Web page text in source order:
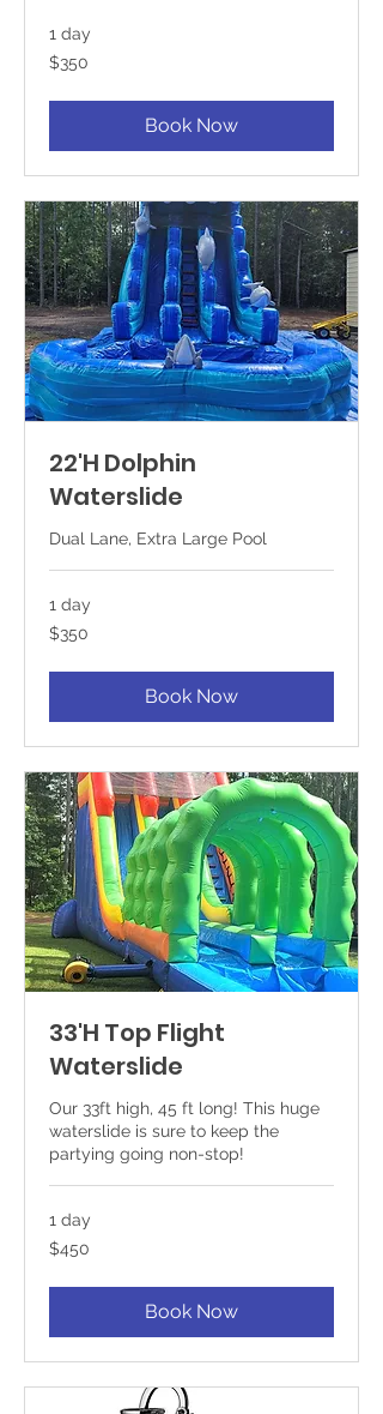
1 day
350
US
$350
Book Now
22'H Dolphin
Waterslide
Dual Lane, Extra Large Pool
1 day
350
US
$350
Book Now
33'H Top Flight
Waterslide
Our 33ft high, 45 ft long! This huge
waterslide is sure to keep the
partying going non-stop!
1 day
450
US
$450
Book Now